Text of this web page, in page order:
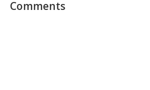
Comments